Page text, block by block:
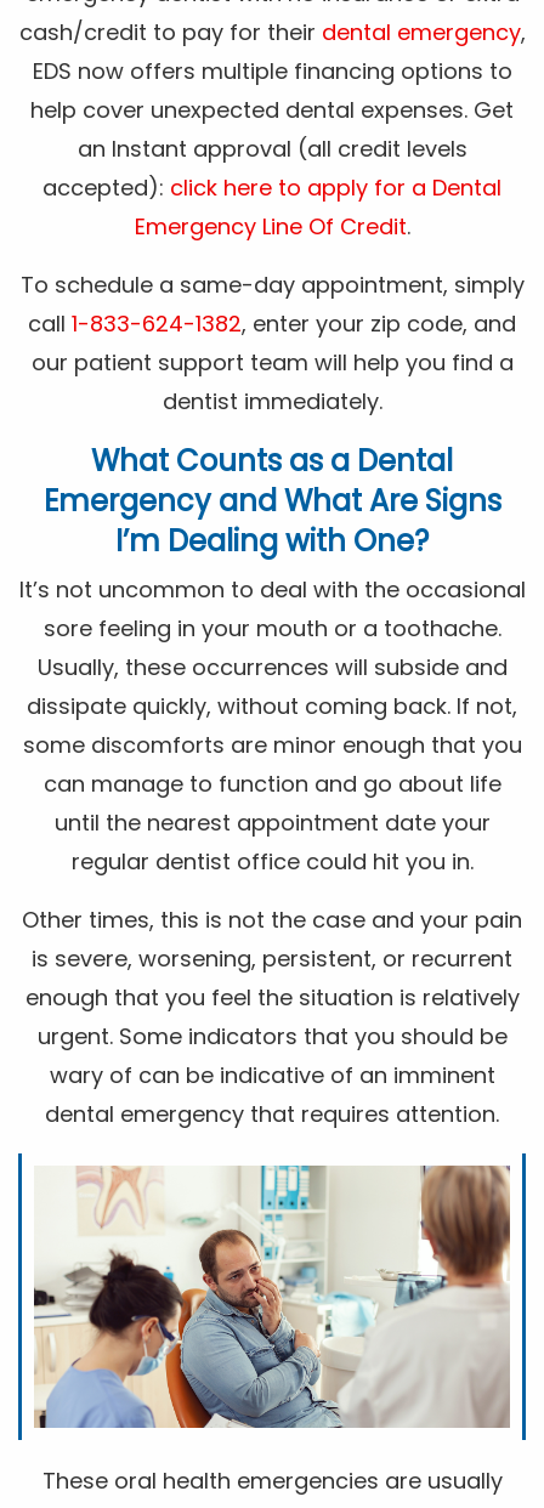
cash/credit to pay for their dental emergency,
EDS now offers multiple financing options to
help cover unexpected dental expenses. Get
an Instant approval (all credit levels
accepted): click here to apply for a Dental
Emergency Line Of Credit.
To schedule a same-day appointment, simply
call 1-833-624-1382, enter your zip code, and
our patient support team will help you find a
dentist immediately.
What Counts as a Dental
Emergency and What Are Signs
I’m Dealing with One?
It’s not uncommon to deal with the occasional
sore feeling in your mouth or a toothache.
Usually, these occurrences will subside and
dissipate quickly, without coming back. If not,
some discomforts are minor enough that you
can manage to function and go about life
until the nearest appointment date your
regular dentist office could hit you in.
Other times, this is not the case and your pain
is severe, worsening, persistent, or recurrent
enough that you feel the situation is relatively
urgent. Some indicators that you should be
wary of can be indicative of an imminent
dental emergency that requires attention.
These oral health emergencies are usually